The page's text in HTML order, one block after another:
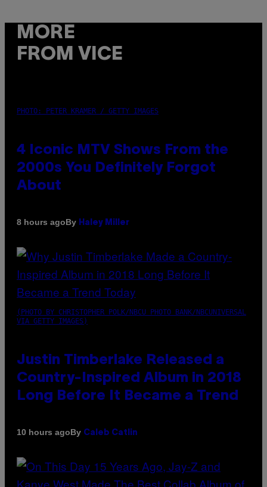
MORE
FROM VICE
PHOTO: PETER KRAMER / GETTY IMAGES
4 Iconic MTV Shows From the
2000s You Definitely Forgot
About
8 hours agoBy Haley Miller
(PHOTO BY CHRISTOPHER POLK/NBCU PHOTO BANK/NBCUNIVERSAL
VIA GETTY IMAGES)
Justin Timberlake Released a
Country-Inspired Album in 2018
Long Before It Became a Trend
10 hours agoBy Caleb Catlin